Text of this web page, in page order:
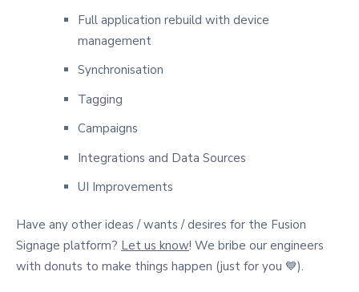
Full application rebuild with device
management
Synchronisation
Tagging
Campaigns
Integrations and Data Sources
UI Improvements
Have any other ideas / wants / desires for the Fusion
Signage platform? Let us know! We bribe our engineers
with donuts to make things happen (just for you 💙).